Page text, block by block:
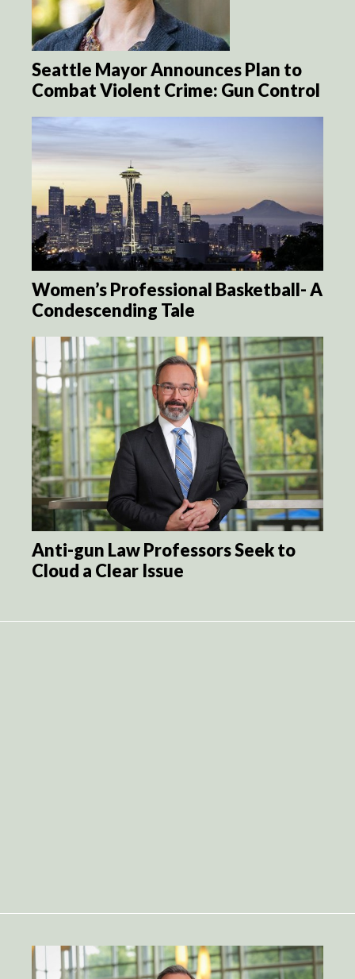
Seattle Mayor Announces Plan to
Combat Violent Crime: Gun Control
Women’s Professional Basketball- A
Condescending Tale
Anti-gun Law Professors Seek to
Cloud a Clear Issue